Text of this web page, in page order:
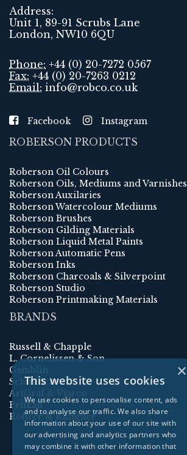
Address:
Unit 1, 89-91 Scrubs Lane
London, NW10 6QU
Phone: +44 (0) 20-7272 0567
Fax: +44 (0) 20-7263 0212
Email: info@robco.co.uk
Facebook Instagram
ROBERSON PRODUCTS
Roberson Oil Colours
Roberson Oils, Mediums and Varnishes
Roberson Auxilaries
Roberson Watercolour Mediums
Roberson Brushes
Roberson Gilding Materials
Roberson Liquid Metal Paints
Roberson Automatic Pens
Roberson Inks
Roberson Charcoals & Silverpoint
Roberson Studio
Roberson Printmaking Materials
BRANDS
Russell & Chapple
L. Cornelissen & Son
Gamblin
Schmincke
ArtGraf & Viarco
Pelikan
Rohrer & Klingner
×
This website uses cookies
We use cookies to personalise content, ads
and to analyse our traffic. We also share
information about your use of our site with
our advertising and analytics partners who
may combine it with other information that